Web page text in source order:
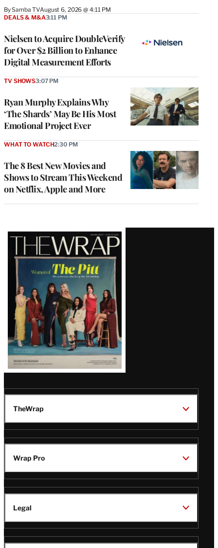
BySamba TVAugust 6, 2026 @ 4:11 PM
Nielsen to Acquire DoubleVerify
for Over $2 Billion to Enhance
Digital Measurement Efforts
DEALS & M&A3:11 PM
Ryan Murphy Explains Why
‘The Shards’ May Be His Most
Emotional Project Ever
TV SHOWS3:07 PM
The 8 Best New Movies and
Shows to Stream This Weekend
on Netflix, Apple and More
WHAT TO WATCH2:30 PM
Latest
Magazine
Issue
TheWrap
Wrap Pro
Legal